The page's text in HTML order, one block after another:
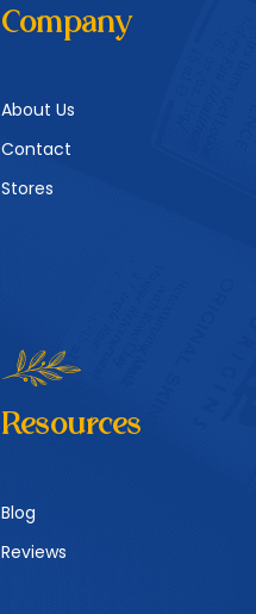
Company
About Us
Contact
Stores
Resources
Blog
Reviews